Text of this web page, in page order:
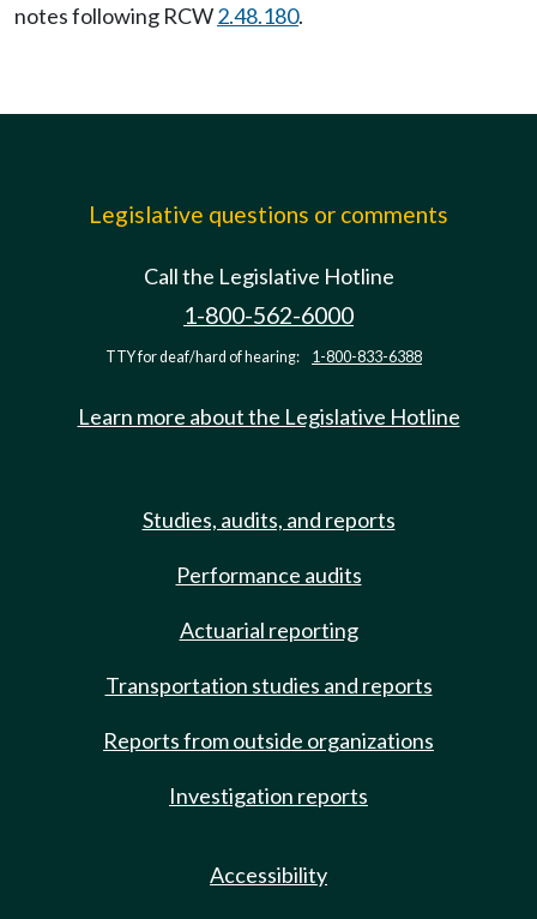
notes following RCW2.48.180.
Legislative questions or comments
Call the Legislative Hotline
1-800-562-6000
TTY for deaf/hard of hearing: 1-800-833-6388
Learn more about the Legislative Hotline
Studies, audits, and reports
Performance audits
Actuarial reporting
Transportation studies and reports
Reports from outside organizations
Investigation reports
Accessibility